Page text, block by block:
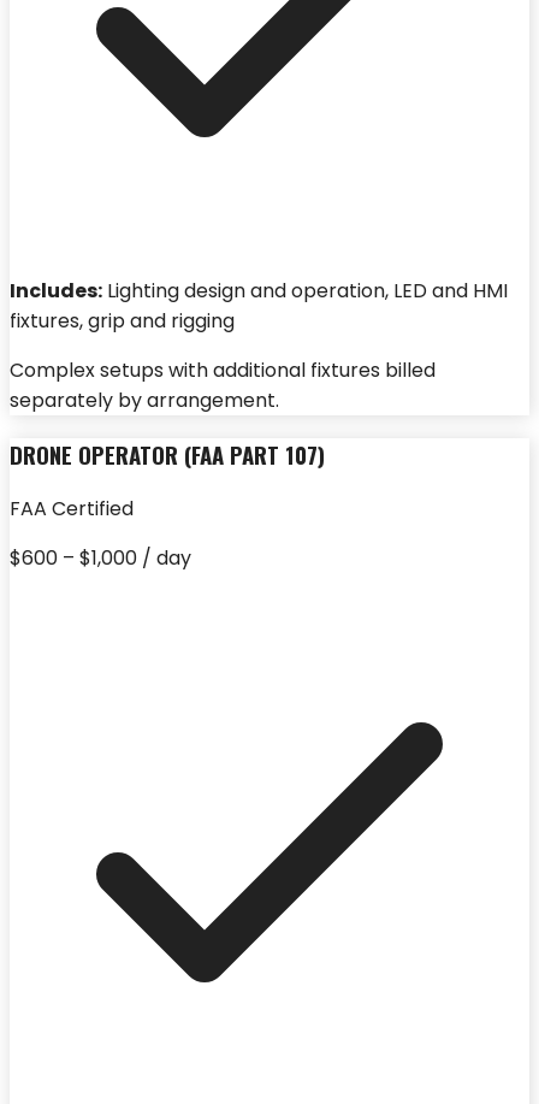
Includes: Lighting design and operation, LED and HMI
fixtures, grip and rigging
Complex setups with additional fixtures billed
separately by arrangement.
DRONE OPERATOR (FAA PART 107)
FAA Certified
$600 – $1,000 / day